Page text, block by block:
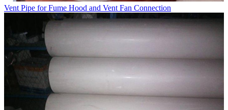
Vent Pipe for Fume Hood and Vent Fan Connection